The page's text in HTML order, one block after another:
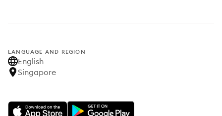
LANGUAGE AND REGION
English
Singapore